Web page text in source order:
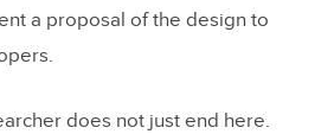
a proposal of the design to
does not just end here.